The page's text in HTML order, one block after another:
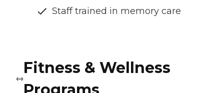
Staff trained in memory care
Fitness & Wellness